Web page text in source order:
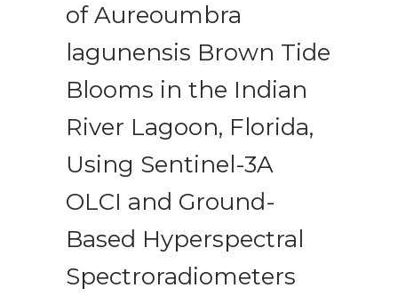
of Aureoumbra
lagunensis Brown Tide
Blooms in the Indian
River Lagoon, Florida,
Using Sentinel-3A
OLCI and Ground-
Based Hyperspectral
Spectroradiometers